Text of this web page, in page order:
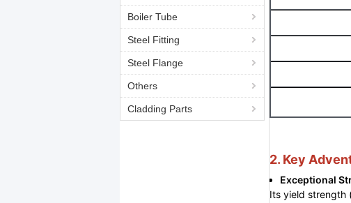
Boiler Tube
Steel Fitting
Steel Flange
Others
Cladding Parts
2. Key
Exceptional
Its yield strength